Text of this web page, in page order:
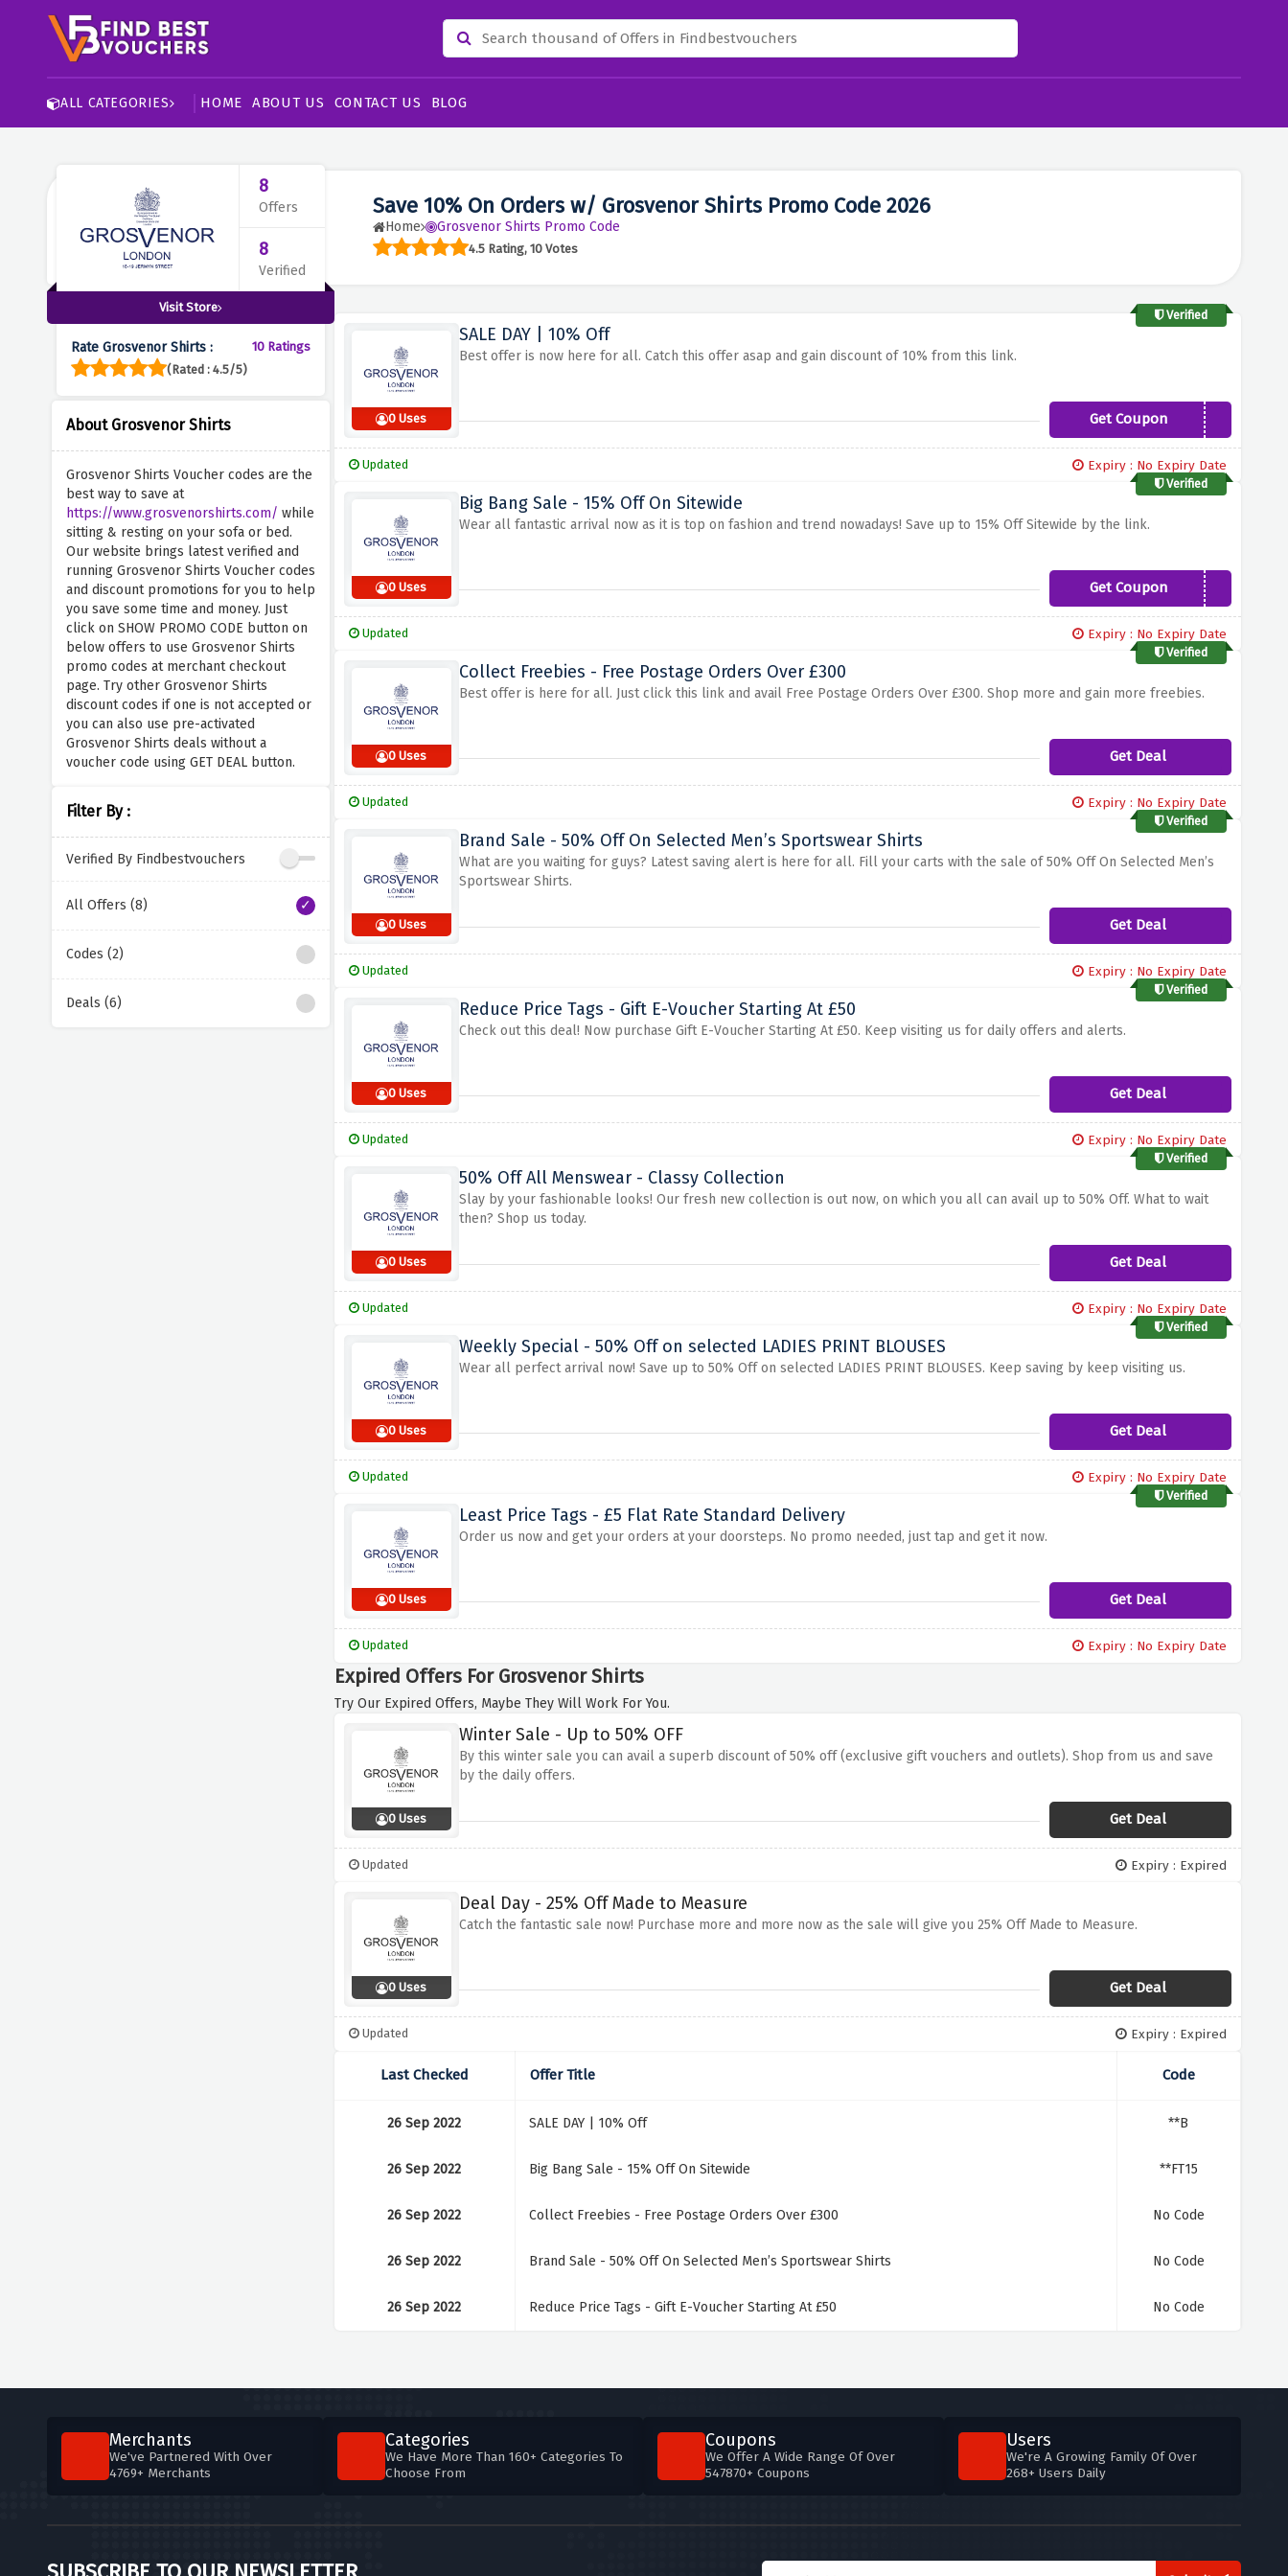
ALL CATEGORIES HOME ABOUT US CONTACT US BLOG
Save 10% On Orders w/ Grosvenor Shirts Promo Code 2026
Home Grosvenor Shirts Promo Code
4.5 Rating, 10 Votes
8
Offers
8
Verified
Visit Store
Rate Grosvenor Shirts :
10 Ratings
(Rated : 4.5/5)
About Grosvenor Shirts
Grosvenor Shirts Voucher codes are the
best way to save at
https://www.grosvenorshirts.com/ while
sitting & resting on your sofa or bed.
Our website brings latest verified and
running Grosvenor Shirts Voucher codes
and discount promotions for you to help
you save some time and money. Just
click on SHOW PROMO CODE button on
below offers to use Grosvenor Shirts
promo codes at merchant checkout
page. Try other Grosvenor Shirts
discount codes if one is not accepted or
you can also use pre-activated
Grosvenor Shirts deals without a
voucher code using GET DEAL button.
Filter By :
Verified By Findbestvouchers
All Offers (8)
Codes (2)
Deals (6)
Verified
0 Uses
SALE DAY | 10% Off
Best offer is now here for all. Catch this offer asap and gain discount of 10% from this link.
Get Coupon FCB
Updated Expiry : No Expiry Date
Verified
0 Uses
Big Bang Sale - 15% Off On Sitewide
Wear all fantastic arrival now as it is top on fashion and trend nowadays! Save up to 15% Off Sitewide by the link.
Get Coupon GIFT15
Updated Expiry : No Expiry Date
Verified
0 Uses
Collect Freebies - Free Postage Orders Over £300
Best offer is here for all. Just click this link and avail Free Postage Orders Over £300. Shop more and gain more freebies.
Get Deal
Updated Expiry : No Expiry Date
Verified
0 Uses
Brand Sale - 50% Off On Selected Men’s Sportswear Shirts
What are you waiting for guys? Latest saving alert is here for all. Fill your carts with the sale of 50% Off On Selected Men’s
Sportswear Shirts.
Get Deal
Updated Expiry : No Expiry Date
Verified
0 Uses
Reduce Price Tags - Gift E-Voucher Starting At £50
Check out this deal! Now purchase Gift E-Voucher Starting At £50. Keep visiting us for daily offers and alerts.
Get Deal
Updated Expiry : No Expiry Date
Verified
0 Uses
50% Off All Menswear - Classy Collection
Slay by your fashionable looks! Our fresh new collection is out now, on which you all can avail up to 50% Off. What to wait
then? Shop us today.
Get Deal
Updated Expiry : No Expiry Date
Verified
0 Uses
Weekly Special - 50% Off on selected LADIES PRINT BLOUSES
Wear all perfect arrival now! Save up to 50% Off on selected LADIES PRINT BLOUSES. Keep saving by keep visiting us.
Get Deal
Updated Expiry : No Expiry Date
Verified
0 Uses
Least Price Tags - £5 Flat Rate Standard Delivery
Order us now and get your orders at your doorsteps. No promo needed, just tap and get it now.
Get Deal
Updated Expiry : No Expiry Date
Expired Offers For Grosvenor Shirts
Try Our Expired Offers, Maybe They Will Work For You.
0 Uses
Winter Sale - Up to 50% OFF
By this winter sale you can avail a superb discount of 50% off (exclusive gift vouchers and outlets). Shop from us and save
by the daily offers.
Get Deal
Updated Expiry : Expired
0 Uses
Deal Day - 25% Off Made to Measure
Catch the fantastic sale now! Purchase more and more now as the sale will give you 25% Off Made to Measure.
Get Deal
Updated Expiry : Expired
Last Checked Offer Title Code
26 Sep 2022 SALE DAY | 10% Off **B
26 Sep 2022 Big Bang Sale - 15% Off On Sitewide **FT15
26 Sep 2022 Collect Freebies - Free Postage Orders Over £300 No Code
26 Sep 2022 Brand Sale - 50% Off On Selected Men’s Sportswear Shirts No Code
26 Sep 2022 Reduce Price Tags - Gift E-Voucher Starting At £50 No Code
Merchants
We've Partnered With Over
4769+ Merchants
Categories
We Have More Than 160+ Categories To
Choose From
Coupons
We Offer A Wide Range Of Over
547870+ Coupons
Users
We're A Growing Family Of Over
268+ Users Daily